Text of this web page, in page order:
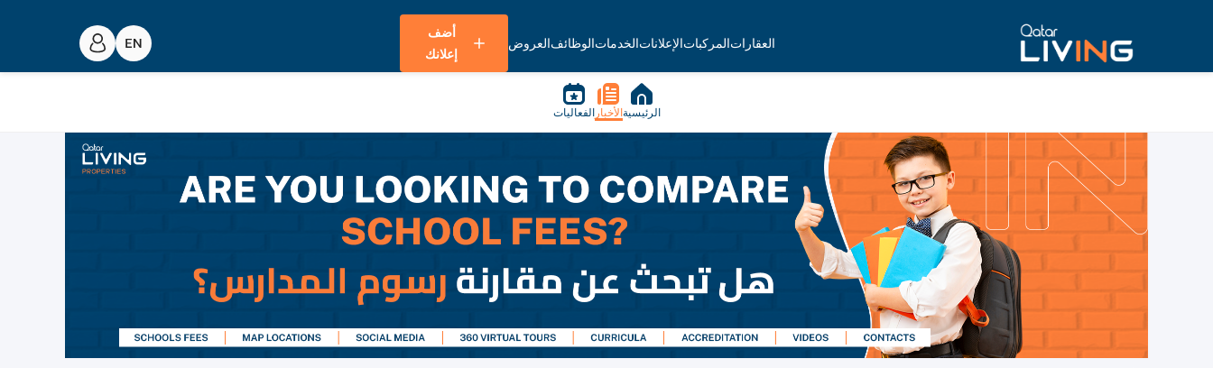
العقاراتالمركباتالإعلاناتالخدماتالوظائفالعروض
أضف
إعلانك
الرئيسية الأخبار الفعاليات